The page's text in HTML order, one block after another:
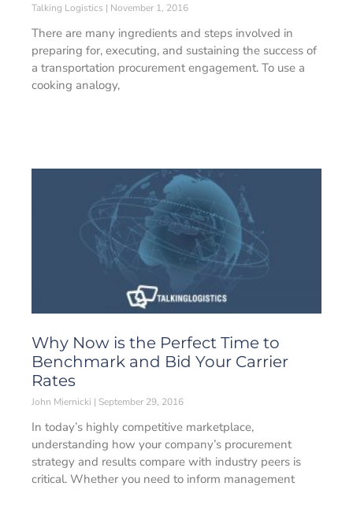
Talking Logistics November 1, 2016
There are many ingredients and steps involved in
preparing for, executing, and sustaining the success of
a transportation procurement engagement. To use a
cooking analogy,
Why Now is the Perfect Time to
Benchmark and Bid Your Carrier
Rates
John Miernicki September 29, 2016
In today’s highly competitive marketplace,
understanding how your company’s procurement
strategy and results compare with industry peers is
critical. Whether you need to inform management